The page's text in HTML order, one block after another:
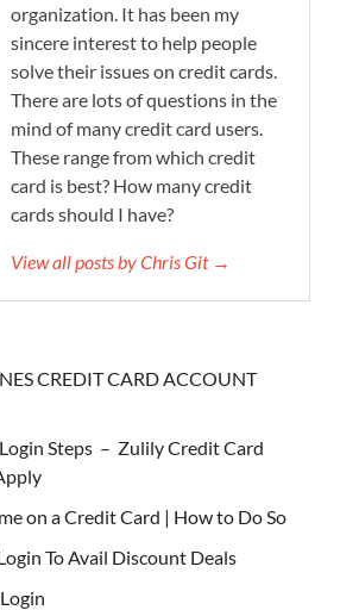
organization. It has been my
sincere interest to help people
solve their issues on credit cards.
There are lots of questions in the
mind of many credit card users.
These range from which credit
card is best? How many credit
cards should I have?
View all posts by Chris Git →
CREDIT CARD ACCOUNT
Steps – Zulily Credit Card
on a Credit Card | How to Do So
To Avail Discount Deals